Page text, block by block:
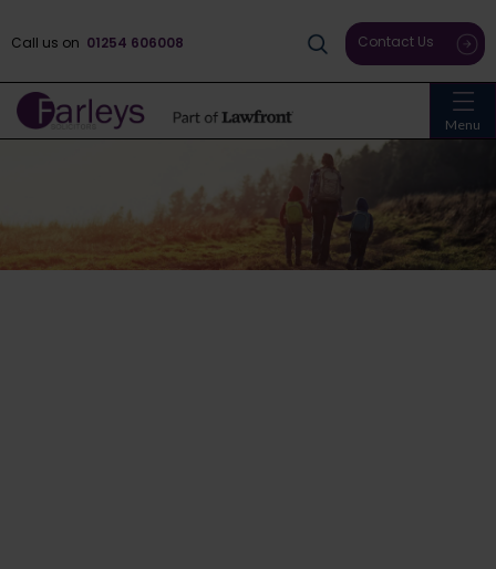
Menu
Call us on 01254 606008 Contact Us